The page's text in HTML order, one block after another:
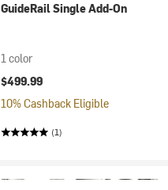
GuideRail Single Add-On
1 color
$499.99
10% Cashback Eligible
(1)